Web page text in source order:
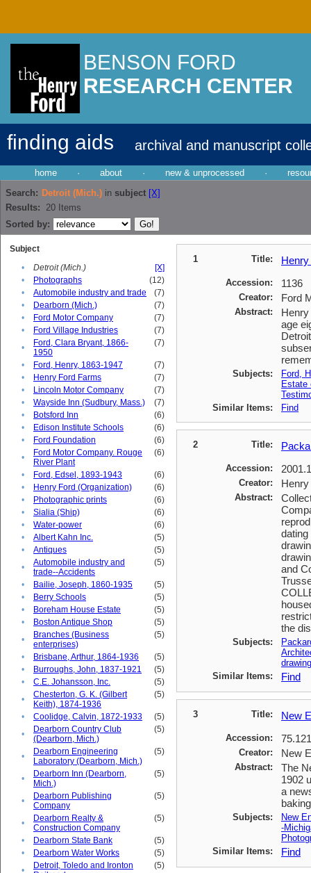
BENSON FORD
RESEARCH CENTER
finding aids archival and manuscript
home · about · new & unprocessed ·
Search: Detroit (Mich.) in subject [X]
Results: 20 Items
Sorted by:
Subject
•
Detroit (Mich.)
[X]
•
Photographs
(12)
•
Automobile industry and trade
(7)
•
Dearborn (Mich.)
(7)
•
Ford Motor Company
(7)
•
Ford Village Industries
(7)
•
Ford, Clara Bryant, 1866-
1950
(7)
• Ford, Henry, 1863-1947
(7)
•
Henry Ford Farms
(7)
•
Lincoln Motor Company
(7)
•
Wayside Inn (Sudbury, Mass.)
(7)
•
Botsford Inn
(6)
•
Edison Institute Schools
(6)
•
Ford Foundation
(6)
•
Ford Motor Company. Rouge
River Plant
(6)
• Ford, Edsel, 1893-1943
(6)
•
Henry Ford (Organization)
(6)
•
Photographic prints
(6)
•
Sialia (Ship)
(6)
•
Water-power
(6)
•
Albert Kahn Inc.
(5)
•
Antiques
(5)
•
Automobile industry and
trade--Accidents
(5)
• Bailie, Joseph, 1860-1935
(5)
•
Berry Schools
(5)
•
Boreham House Estate
(5)
•
Boston Antique Shop
(5)
•
Branches (Business
enterprises)
(5)
• Brisbane, Arthur, 1864-1936
(5)
•
Burroughs, John, 1837-1921
(5)
•
C.E. Johansson, Inc.
(5)
•
Chesterton, G. K. (Gilbert
Keith), 1874-1936
(5)
• Coolidge, Calvin, 1872-1933
(5)
•
Dearborn Country Club
(Dearborn, Mich.)
(5)
•
Dearborn Engineering
Laboratory (Dearborn, Mich.)
(5)
•
Dearborn Inn (Dearborn,
Mich.)
(5)
•
Dearborn Publishing
Company
(5)
•
Dearborn Realty &
Construction Company
(5)
• Dearborn State Bank
(5)
•
Dearborn Water Works
(5)
•
Detroit, Toledo and Ironton
(5)
1 Title:
Accession: 1136
Creator: Ford
Abstract:
age
Subjects:
Ford,
Estate
Similar Items:
Find
2 Title:
Accession:
Creator:
Abstract:
dating
and
the
Subjects:
Similar Items:
Find
3 Title: New
Accession: 75.121
Creator: New
Abstract:
The
1902
a
Subjects:
New
-
Similar Items:
Find